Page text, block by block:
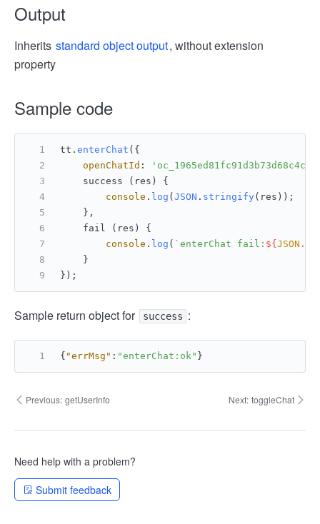
Output
Inherits standard object output, without extension
property
Sample code
tt. enterChat ({
openChatId :
    success (res) {
console . log ( JSON . stringify(res));
    },
    fail (res) {
console . log ( `enterChat fail: ${ JSON
    }
});
Sample return object for success :
{ "errMsg" : "enterChat:ok" }
Previous: getUserInfo Next: toggleChat
Need help with a problem?
Submit feedback